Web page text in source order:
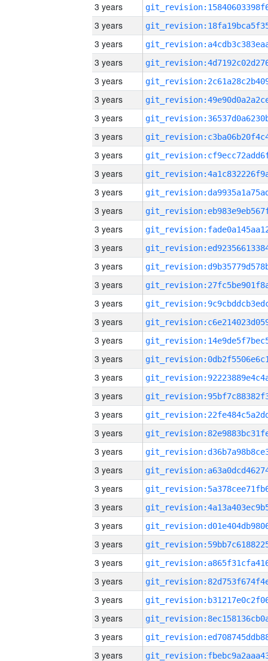
3 years
3 years
3 years
3 years
3 years
3 years
3 years
3 years
3 years
3 years
3 years
3 years
3 years
3 years
3 years
3 years
3 years
3 years
3 years
3 years
3 years
3 years
3 years
3 years
3 years
3 years
3 years
3 years
3 years
3 years
3 years
3 years
3 years
3 years
3 years
3 years